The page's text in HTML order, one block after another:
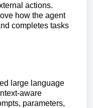
actions.
how the agent
completes tasks
large language
aware
parameters,